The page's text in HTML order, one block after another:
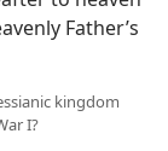
Father’s
kingdom
I?